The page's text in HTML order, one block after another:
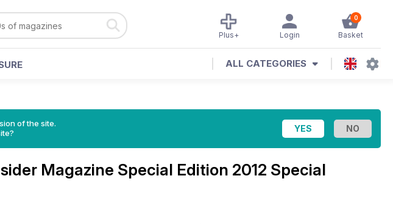
0
Basket
Login
Plus+
ALL CATEGORIES
of the site.
Magazine Special Edition 2012 Special